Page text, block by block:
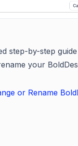
step-by-step
your
or Rename